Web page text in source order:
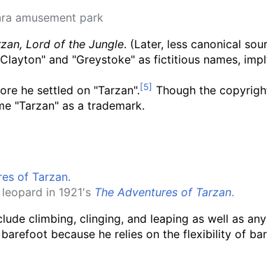
amusement park
Lord of the Jungle. (Later, less canonical
and "Greystoke" as fictitious names,
he settled on "Tarzan".
Though the
"Tarzan" as a trademark.
in 1921's The Adventures of Tarzan.
climbing, clinging, and leaping as well as
because he relies on the flexibility of